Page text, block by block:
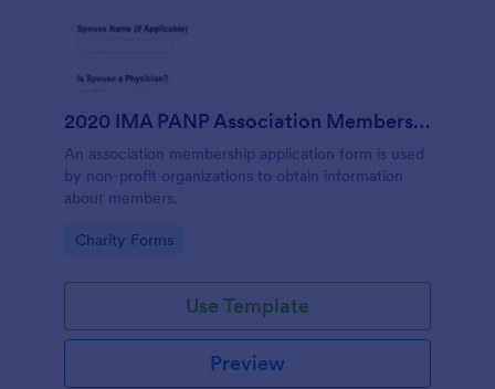
2020 IMA PANP Association Membership Application Form
An association membership application form is used
by non-profit organizations to obtain information
about members.
Go to Category:
Charity Forms
Use Template
Preview